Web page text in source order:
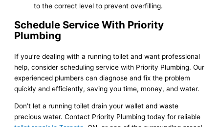
to the correct level to prevent overfilling.
Schedule Service With Priority
Plumbing
If you’re dealing with a running toilet and want professional
help, consider scheduling service with Priority Plumbing. Our
experienced plumbers can diagnose and fix the problem
quickly and efficiently, saving you time, money, and water.
Don’t let a running toilet drain your wallet and waste
precious water. Contact Priority Plumbing today for reliable